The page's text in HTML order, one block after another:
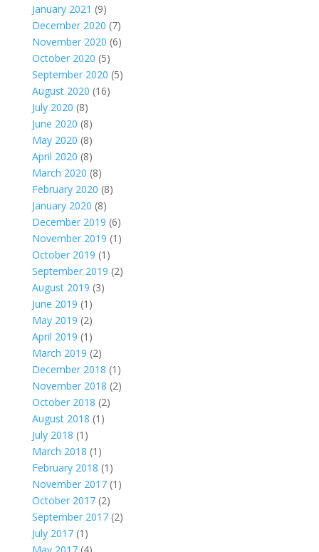
January 2021 (9)
December 2020 (7)
November 2020 (6)
October 2020 (5)
September 2020 (5)
August 2020 (16)
July 2020 (8)
June 2020 (8)
May 2020 (8)
April 2020 (8)
March 2020 (8)
February 2020 (8)
January 2020 (8)
December 2019 (6)
November 2019 (1)
October 2019 (1)
September 2019 (2)
August 2019 (3)
June 2019 (1)
May 2019 (2)
April 2019 (1)
March 2019 (2)
December 2018 (1)
November 2018 (2)
October 2018 (2)
August 2018 (1)
July 2018 (1)
March 2018 (1)
February 2018 (1)
November 2017(1)
October 2017(2)
September 2017(2)
July 2017(1)